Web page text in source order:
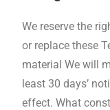
We reserve the
or replace these
material We will
least 30 days’
effect. What